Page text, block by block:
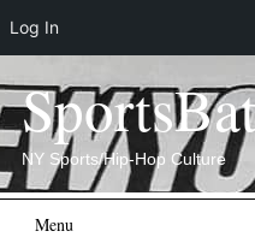
NY Sports/Hip-Hop Culture
Main menu
Menu
Log In